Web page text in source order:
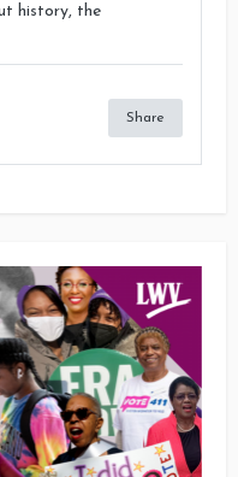
history, the
Share